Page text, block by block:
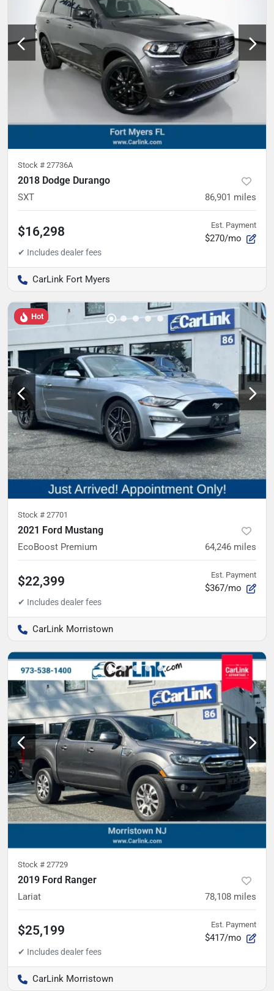
Stock # 27736A
2018 Dodge Durango
SXT 86,901 miles
$16,298 Est. Payment
$270/mo
CarLink Fort Myers
Hot
Stock # 27701
2021 Ford Mustang
EcoBoost Premium 64,246 miles
$22,399 Est. Payment
$367/mo
CarLink Morristown
Stock # 27729
2019 Ford Ranger
Lariat 78,108 miles
$25,199 Est. Payment
$417/mo
CarLink Morristown